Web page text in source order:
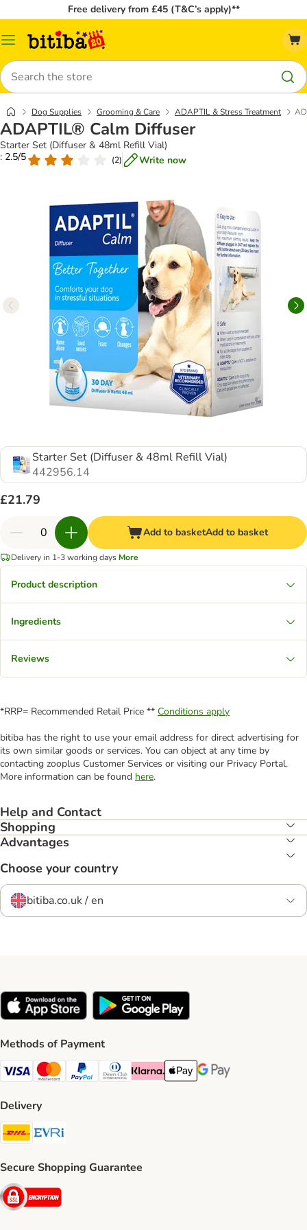
Free delivery from £45 (T&C’s apply)**
Catalog
Search
Dog Supplies Grooming & Care ADAPTIL & Stress Treatment
ADAPTIL® Calm Diffuser
Starter Set (Diffuser & 48ml Refill Vial)
: 2.5/5
(2) Write now
Starter Set (Diffuser & 48ml Refill Vial)
442956.14
£21.79
Add to basketAdd to basket
Delivery in 1-3 working days More
Product description
Ingredients
Reviews
*RRP= Recommended Retail Price ** Conditions apply
bitiba has the right to use your email address for direct advertising for
its own similar goods or services. You can object at any time by
contacting zooplus Customer Services or visiting our Privacy Portal.
More information can be found here.
Help and Contact
Shopping
Advantages
Choose your country
bitiba.co.uk / en
Methods of Payment
Visa Payment Method
Mastercard Payment Method
PayPal Payment Method
Diners Club Payment Method
Klarna Payment Method
Apple Pay Payment Method
Google Pay Payment
Delivery
DHL Shipping Method
Secure Shopping Guarantee
Security